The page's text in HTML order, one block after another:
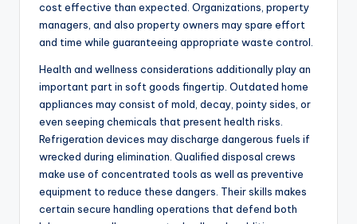
cost effective than expected. Organizations, property
managers, and also property owners may spare effort
and time while guaranteeing appropriate waste control.
Health and wellness considerations additionally play an
important part in soft goods fingertip. Outdated home
appliances may consist of mold, decay, pointy sides, or
even seeping chemicals that present health risks.
Refrigeration devices may discharge dangerous fuels if
wrecked during elimination. Qualified disposal crews
make use of concentrated tools as well as preventive
equipment to reduce these dangers. Their skills makes
certain secure handling operations that defend both